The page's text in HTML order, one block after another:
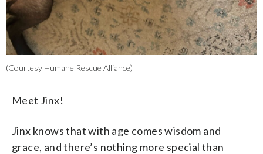
(Courtesy Humane Rescue Alliance)
Meet Jinx!
Jinx knows that with age comes wisdom and
grace, and there’s nothing more special than